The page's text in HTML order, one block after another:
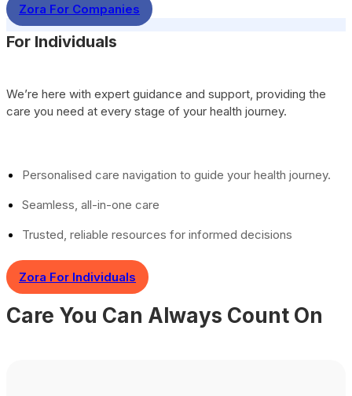
Zora For Companies
For Individuals
We’re here with expert guidance and support, providing the
care you need at every stage of your health journey.
Personalised care navigation to guide your health journey.
Seamless, all-in-one care
Trusted, reliable resources for informed decisions
Zora For Individuals
Care You Can Always Count On